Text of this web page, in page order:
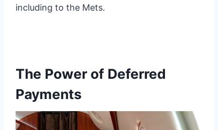
including to the Mets.
The Power of Deferred
Payments